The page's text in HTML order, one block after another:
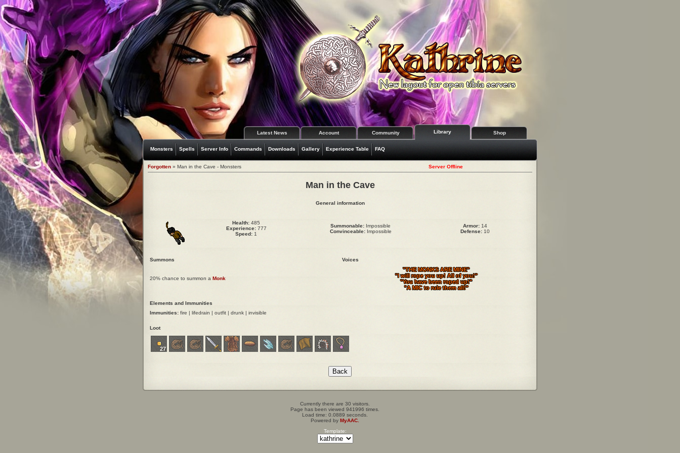
Latest News Account Community Library Shop
Monsters Spells Server Info Commands Downloads Gallery Experience Table FAQ
Forgotten » Man in the Cave - Monsters Server Offline
Man in the Cave
General information
Health: 485
Experience:777
Speed: 1
Summonable: Impossible
Convinceable:Impossible
Armor: 14
Defense: 10
Summons Voices
20% chance to summon a Monk
"THE MONKS ARE MINE"
"I will rope you up! All of you!"
"You have been roped up!"
"A MIC to rule them all!"
Elements and Immunities
Immunities: fire | lifedrain | outfit | drunk | invisible
Loot
27
Currently there are 30 visitors.
Page has been viewed 941996 times.
Load time: 0.0889 seconds.
Powered by MyAAC.
Template: